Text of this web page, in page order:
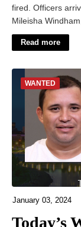
fired. Officers
Mileisha
Read more
WANTED
January 03, 2024
Today’s